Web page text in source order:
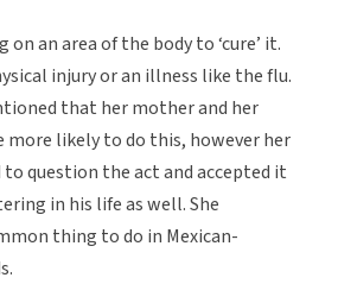
on an area of the body to ‘cure’ it.
injury or an illness like the flu.
that her mother and her
likely to do this, however her
question the act and accepted it
in his life as well. She
thing to do in Mexican-